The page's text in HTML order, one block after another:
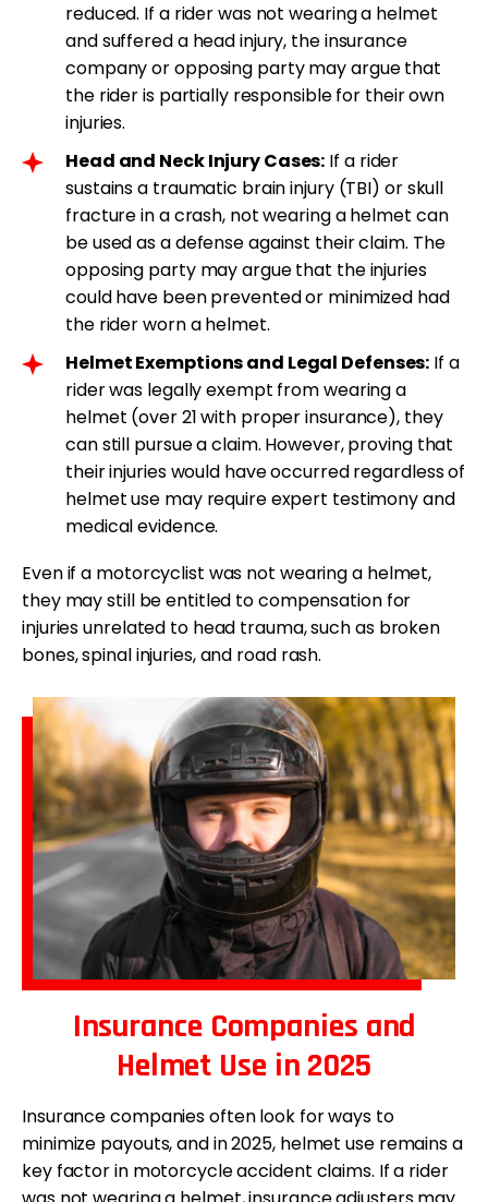
reduced. If a rider was not wearing a helmet
and suffered a head injury, the insurance
company or opposing party may argue that
the rider is partially responsible for their own
injuries.
Head and Neck Injury Cases: If a rider
sustains a traumatic brain injury (TBI) or skull
fracture in a crash, not wearing a helmet can
be used as a defense against their claim. The
opposing party may argue that the injuries
could have been prevented or minimized had
the rider worn a helmet.
Helmet Exemptions and Legal Defenses: If a
rider was legally exempt from wearing a
helmet (over 21 with proper insurance), they
can still pursue a claim. However, proving that
their injuries would have occurred regardless of
helmet use may require expert testimony and
medical evidence.
Even if a motorcyclist was not wearing a helmet,
they may still be entitled to compensation for
injuries unrelated to head trauma, such as broken
bones, spinal injuries, and road rash.
Insurance Companies and
Helmet Use in 2025
Insurance companies often look for ways to
minimize payouts, and in 2025, helmet use remains a
key factor in motorcycle accident claims. If a rider